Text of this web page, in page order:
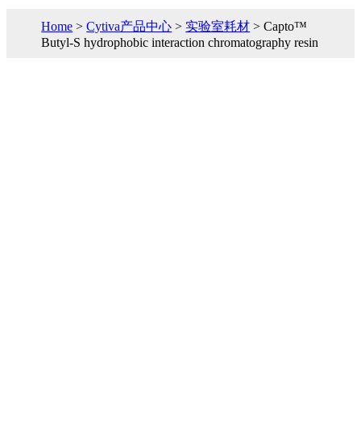
Home >Cytiva产品中心 > 实验室耗材 > Capto™
Butyl-S hydrophobic interaction chromatography resin